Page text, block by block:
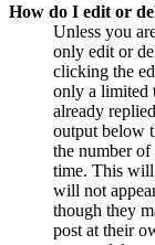
How do I edit or
Unless you
only edit or
clicking the
only a limited
already
output below
the number
time. This will
will not
though they
post at their